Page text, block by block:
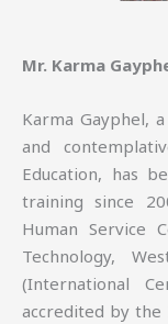
Mr. Karma
Karma Gayphel,
and
Education, has
training since
Human Service
Technology,
(International
accredited by